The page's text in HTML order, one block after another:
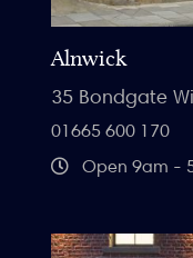
Alnwick
35 Bondgate
01665 600 170
Open 9am -